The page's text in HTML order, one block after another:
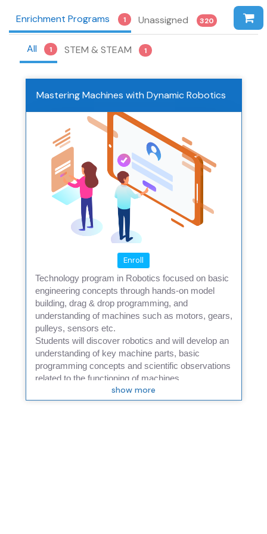
Enrichment Programs 1 Unassigned 320
All 1 STEM & STEAM 1
Mastering Machines with Dynamic Robotics
Enroll
Technology program in Robotics focused on basic
engineering concepts through hands-on model
building, drag & drop programming, and
understanding of machines such as motors, gears,
pulleys, sensors etc.
Students will discover robotics and will develop an
understanding of key machine parts, basic
programming concepts and scientific observations
related to the functioning of machines.
In addition to mechanical robotic parts, students will
also be using distance sensors, along with Scratch
show more